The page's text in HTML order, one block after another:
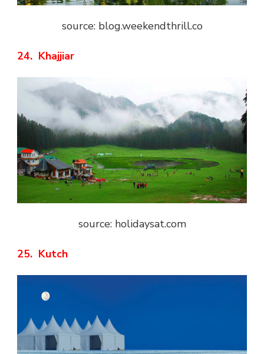
source: blog.weekendthrill.co
24. Khajjiar
source: holidaysat.com
25. Kutch